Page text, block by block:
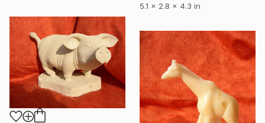
5.1 x 2.8 x 4.3 in